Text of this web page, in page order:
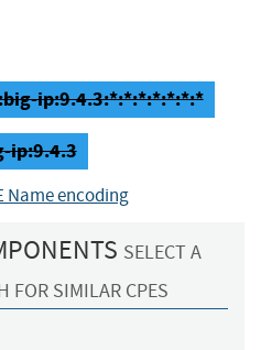
ip:9.4.3:*:*:*:*:*:*:*
ip:9.4.3
Name encoding
SELECT A
FOR SIMILAR CPES